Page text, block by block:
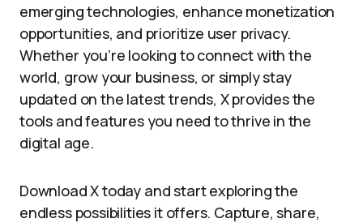
emerging technologies, enhance monetization
opportunities, and prioritize user privacy.
Whether you’re looking to connect with the
world, grow your business, or simply stay
updated on the latest trends, X provides the
tools and features you need to thrive in the
digital age.
Download X today and start exploring the
endless possibilities it offers. Capture, share,